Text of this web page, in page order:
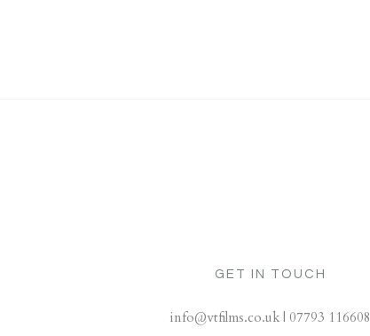
GET IN TOUCH
info@vtfilms.co.uk | 07793 116608